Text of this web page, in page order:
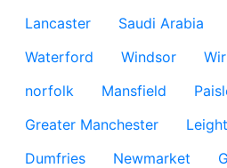
Lancaster
Saudi Arabia
Waterford
Windsor
norfolk
Mansfield
Greater Manchester
Dumfries
Newmarket